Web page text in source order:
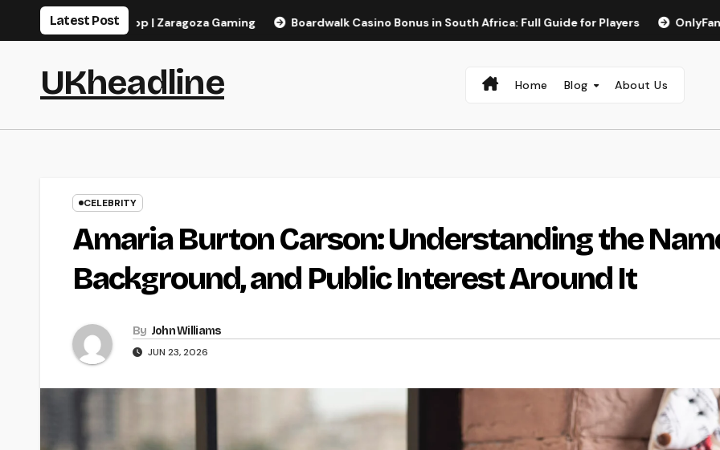
Latest Post
pagos y app | Zaragoza Gaming Boardwalk Casino Bonus in South Africa: Full Guide for Players OnlyFans Best Girl
UKheadline Home Blog About Us
CELEBRITY
Amaria Burton Carson: Understanding the
Background, and Public Interest Around It
By John Williams
JUN 23, 2026